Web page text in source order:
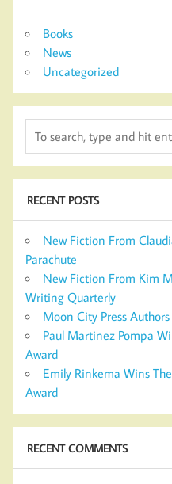
Books
News
Uncategorized
RECENT POSTS
New Fiction From
Parachute
New Fiction From Kim
Writing Quarterly
Moon City Press
Paul Martinez Pompa
Award
Emily Rinkema Wins
Award
RECENT COMMENTS